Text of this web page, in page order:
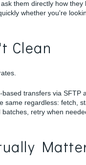
them directly how they
whether you're
Clean
transfers via SFTP
same regardless: fetch,
retry when